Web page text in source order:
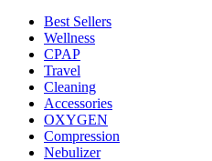
Best Sellers
Wellness
CPAP
Travel
Cleaning
Accessories
OXYGEN
Compression
Nebulizer